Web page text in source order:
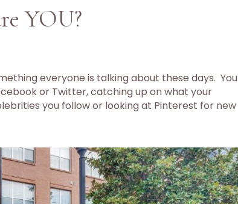
YOU?
everyone is talking about these days. You
or Twitter, catching up on what your
you follow or looking at Pinterest for new